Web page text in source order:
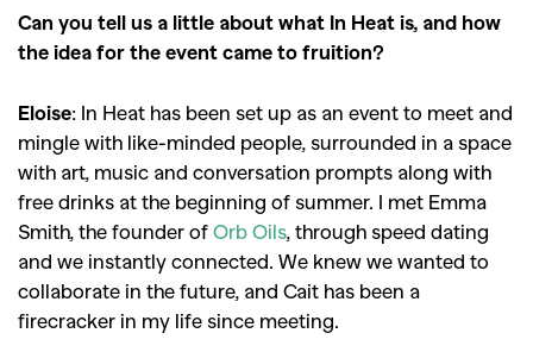
Can you tell us a little about what In Heat is, and how
the idea for the event came to fruition?
Eloise: In Heat has been set up as an event to meet and
mingle with like-minded people, surrounded in a space
with art, music and conversation prompts along with
free drinks at the beginning of summer. I met Emma
Smith, the founder of Orb Oils, through speed dating
and we instantly connected. We knew we wanted to
collaborate in the future, and Cait has been a
firecracker in my life since meeting.